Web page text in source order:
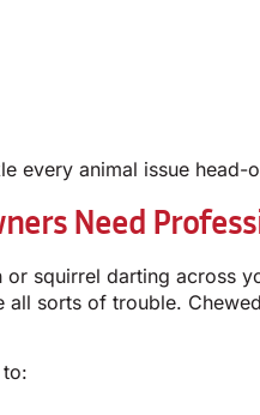
every animal issue head-
Need
squirrel darting across
all sorts of trouble.